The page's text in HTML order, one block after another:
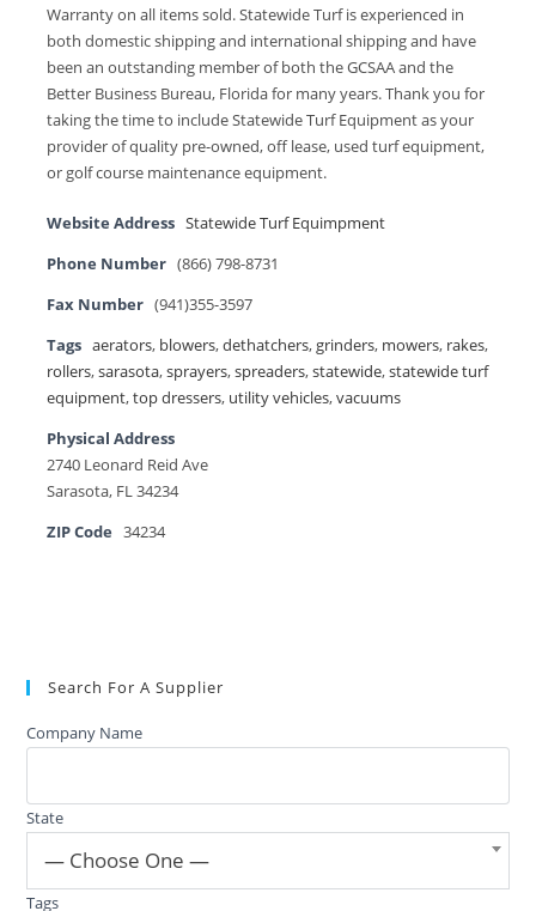
Warranty on all items sold. Statewide Turf is experienced in
both domestic shipping and international shipping and have
been an outstanding member of both the GCSAA and the
Better Business Bureau, Florida for many years. Thank you for
taking the time to include Statewide Turf Equipment as your
provider of quality pre-owned, off lease, used turf equipment,
or golf course maintenance equipment.
Website Address Statewide Turf Equimpment
Phone Number (866) 798-8731
Fax Number (941)355-3597
Tags aerators, blowers,dethatchers,grinders, mowers, rakes,
rollers,sarasota,sprayers,spreaders,statewide,statewide turf
equipment,top dressers, utility vehicles,vacuums
Physical Address
2740 Leonard Reid Ave
Sarasota, FL 34234
ZIP Code
34234
Search For A Supplier
Company Name
State
— Choose One —
Tags